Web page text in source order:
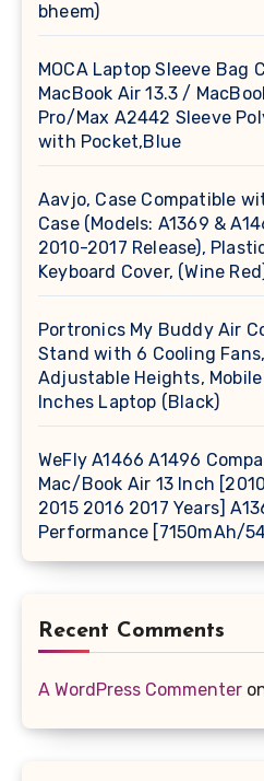
bheem)
MOCA Laptop Sleeve Bag
MacBook Air 13.3 /
Pro/Max A2442 Sleeve
with Pocket,Blue
Aavjo, Case Compatible
Case (Models: A1369 &
2010-2017 Release),
Keyboard Cover, (Wine
Portronics My Buddy Air
Stand with 6 Cooling
Adjustable Heights,
Inches Laptop (Black)
WeFly A1466 A1496
Mac/Book Air 13 Inch
2015 2016 2017 Years]
Performance [7150mAh/
Recent Comments
A WordPress Commenter